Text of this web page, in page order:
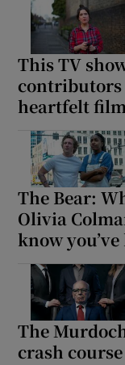
This TV
contributors
heartfelt
The Bear:
Olivia
know
The
crash